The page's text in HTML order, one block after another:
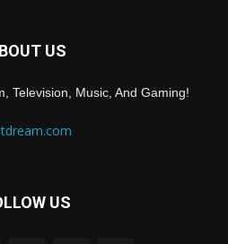
US
Television, Music, And Gaming!
US